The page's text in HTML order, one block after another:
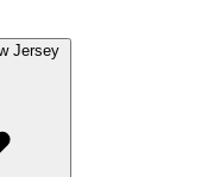
Jersey